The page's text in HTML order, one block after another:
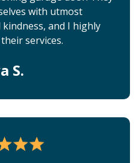
with utmost
and I highly
services.
S.